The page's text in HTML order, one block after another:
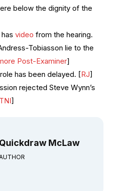
below the dignity of the
has video from the hearing.
Tobiasson lie to the
Post-Examiner]
has been delayed. [RJ]
rejected Steve Wynn’s
TNI]
Quickdraw McLaw